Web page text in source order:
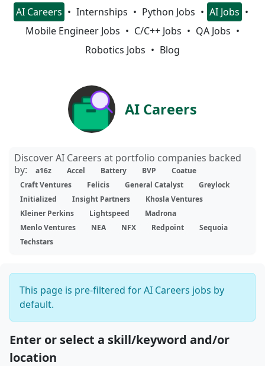
AI Careers Internships Python Jobs
AI Jobs
Mobile Engineer Jobs
C/C++ Jobs
QA Jobs
Robotics Jobs
Blog
AI Careers
Discover AI Careers at portfolio companies backed
by:
a16z Accel Battery BVP
Coatue
Craft Ventures
Felicis General Catalyst
Greylock
Initialized
Insight Partners
Khosla Ventures
Kleiner Perkins
Lightspeed
Madrona
Menlo Ventures
NEA NFX Redpoint
Sequoia
Techstars
This page is pre-filtered for AI Careers jobs by
default.
Enter or select a skill/keyword and/or
location